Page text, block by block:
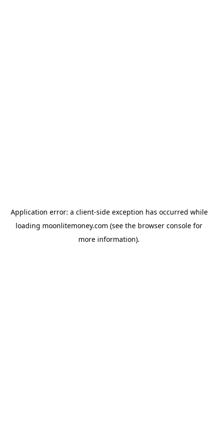
Application error: a client-side exception has occurred while
loading moonlitemoney.com (see the browser console for
more information).